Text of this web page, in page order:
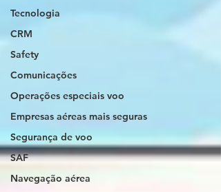
Tecnologia
CRM
Safety
Comunicações
Operações especiais voo
Empresas aéreas mais seguras
Segurança de voo
SAF
Navegação aérea